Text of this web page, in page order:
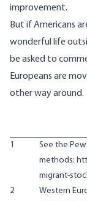
improvement.
But if Americans
wonderful life
be asked to
Europeans are
other way around.
1
See the
methods:
migrant-
2
Western